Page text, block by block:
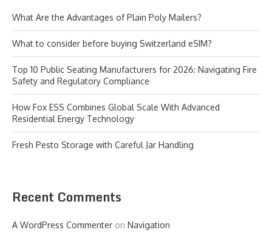
What Are the Advantages of Plain Poly Mailers?
What to consider before buying Switzerland eSIM?
Top 10 Public Seating Manufacturers for 2026: Navigating Fire
Safety and Regulatory Compliance
How Fox ESS Combines Global Scale With Advanced
Residential Energy Technology
Fresh Pesto Storage with Careful Jar Handling
Recent Comments
A WordPress Commenter on Navigation